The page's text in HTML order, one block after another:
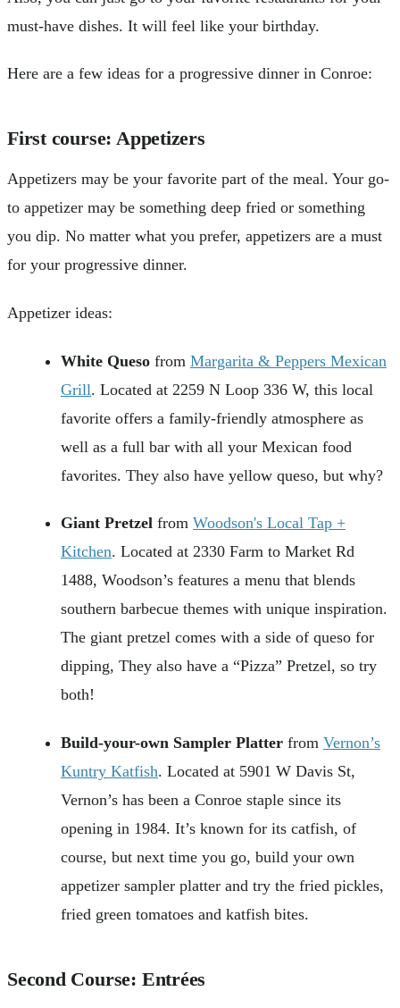
must-have dishes. It will feel like your birthday.
Here are a few ideas for a progressive dinner in Conroe:
First course: Appetizers
Appetizers may be your favorite part of the meal. Your go-
to appetizer may be something deep fried or something
you dip. No matter what you prefer, appetizers are a must
for your progressive dinner.
Appetizer ideas:
White Queso from Margarita & Peppers Mexican
Grill. Located at 2259 N Loop 336 W, this local
favorite offers a family-friendly atmosphere as
well as a full bar with all your Mexican food
favorites. They also have yellow queso, but why?
Giant Pretzel from Woodson's Local Tap +
Kitchen. Located at 2330 Farm to Market Rd
1488, Woodson’s features a menu that blends
southern barbecue themes with unique inspiration.
The giant pretzel comes with a side of queso for
dipping, They also have a “Pizza” Pretzel, so try
both!
Build-your-own Sampler Platter from Vernon’s
Kuntry Katfish. Located at 5901 W Davis St,
Vernon’s has been a Conroe staple since its
opening in 1984. It’s known for its catfish, of
course, but next time you go, build your own
appetizer sampler platter and try the fried pickles,
fried green tomatoes and katfish bites.
Second Course: Entrées